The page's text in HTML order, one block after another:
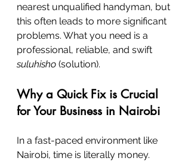
nearest unqualified handyman, but
this often leads to more significant
problems. What you need is a
professional, reliable, and swift
suluhisho (solution).
Why a Quick Fix is Crucial
for Your Business in Nairobi
In a fast-paced environment like
Nairobi, time is literally money.